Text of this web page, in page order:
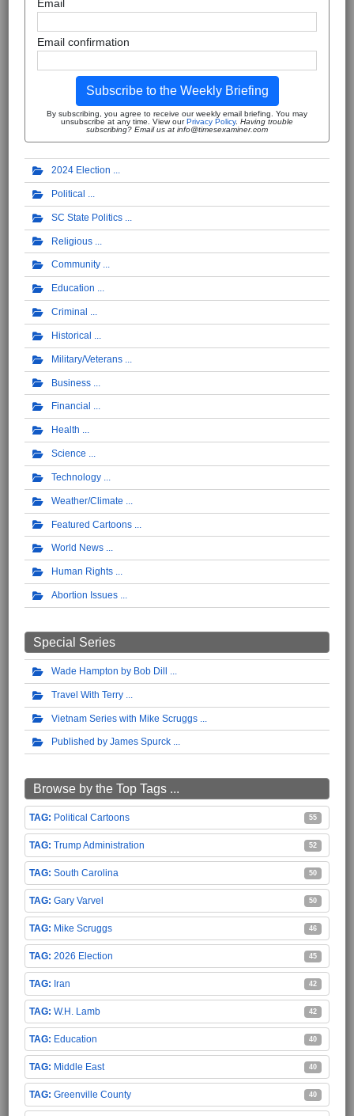
Email
Email confirmation
Subscribe to the Weekly Briefing
By subscribing, you agree to receive our weekly email briefing. You may
unsubscribe at any time. View ourPrivacy Policy. Having trouble
subscribing? Email us at info@timesexaminer.com
2024 Election
Political
SC State Politics
Religious
Community
Education
Criminal
Historical
Military/Veterans
Business
Financial
Health
Science
Technology
Weather/Climate
Featured Cartoons
World News
Human Rights
Abortion Issues
Special Series
Wade Hampton by Bob Dill
Travel With Terry
Vietnam Series with Mike Scruggs
Published by James Spurck
Browse by the Top Tags ...
Political Cartoons 55
Trump Administration 52
South Carolina 50
Gary Varvel 50
Mike Scruggs 46
2026 Election 45
Iran 42
W.H. Lamb 42
Education 40
Middle East 40
Greenville County 40